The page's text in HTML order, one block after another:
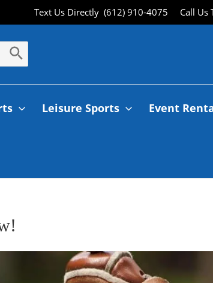
Text Us Directly (612) 910-4075 Call Us
Leisure Sports Event